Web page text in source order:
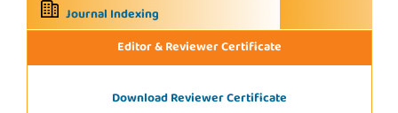
Journal Indexing
Editor & Reviewer Certificate
Download Reviewer Certificate